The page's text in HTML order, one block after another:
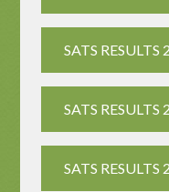
SATS RESULTS
SATS RESULTS
SATS RESULTS